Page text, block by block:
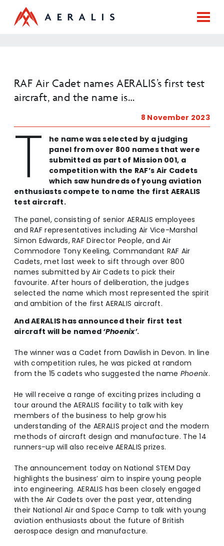
RAF Air Cadet names AERALIS’s first test
aircraft, and the name is…
8 November 2023
T
he name was selected by a judging
panel from over 800 names that were
submitted as part of Mission 001, a
competition with the RAF’s Air Cadets
which saw hundreds of young aviation
enthusiasts compete to name the first AERALIS
test aircraft.
The panel, consisting of senior AERALIS employees
and RAF representatives including Air Vice-Marshal
Simon Edwards, RAF Director People, and Air
Commodore Tony Keeling, Commandant RAF Air
Cadets, met last week to sift through over 800
names submitted by Air Cadets to pick their
favourite. After hours of deliberation, the judges
selected the name which most represented the spirit
and ambition of the first AERALIS aircraft.
And AERALIS has announced their first test
aircraft will be named ‘Phoenix’.
The winner was a Cadet from Dawlish in Devon. In line
with competition rules, he was picked at random
from the 15 cadets who suggested the name Phoenix.
He will receive a range of exciting prizes including a
tour around the AERALIS facility to talk with key
members of the business to help grow his
understanding of the AERALIS project and the modern
methods of aircraft design and manufacture. The 14
runners-up will also receive AERALIS prizes.
The announcement today on National STEM Day
highlights the business’ aim to inspire young people
into engineering. AERALIS has been closely engaged
with the Air Cadets over the past year, attending
their National Air and Space Camp to talk with young
aviation enthusiasts about the future of British
aerospace design and manufacture.